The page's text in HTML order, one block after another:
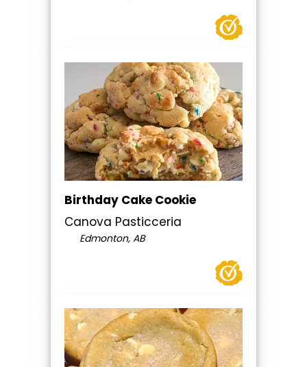
Birthday Cake Cookie
Canova Pasticceria
Edmonton, AB